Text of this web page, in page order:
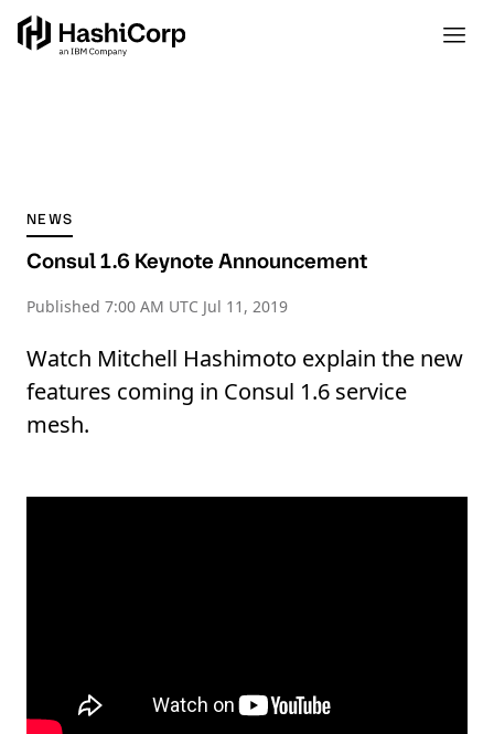
NEWS
Consul 1.6 Keynote Announcement
Published 7:00 AM UTC Jul 11, 2019
Watch Mitchell Hashimoto explain the new
features coming in Consul 1.6 service
mesh.